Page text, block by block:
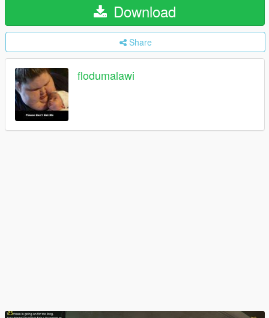
Download
Share
flodumalawi